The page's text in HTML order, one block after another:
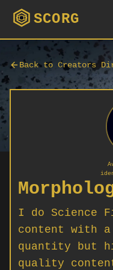
SCORG
Back to Creators
I do Science
content with
quantity but
quality